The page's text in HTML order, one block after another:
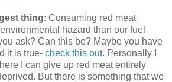
thing: Consuming red meat
hazard than our fuel
ask? Can this be? Maybe you have
it is true- check this out. Personally I
I can give up red meat entirely
But there is something that we